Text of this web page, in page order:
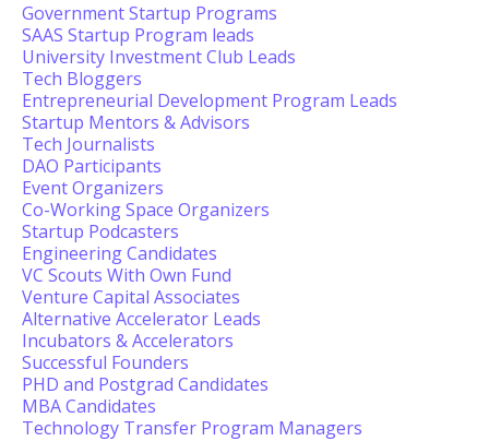
Government Startup Programs
SAAS Startup Program leads
University Investment Club Leads
Tech Bloggers
Entrepreneurial Development Program Leads
Startup Mentors & Advisors
Tech Journalists
DAO Participants
Event Organizers
Co-Working Space Organizers
Startup Podcasters
Engineering Candidates
VC Scouts With Own Fund
Venture Capital Associates
Alternative Accelerator Leads
Incubators & Accelerators
Successful Founders
PHD and Postgrad Candidates
MBA Candidates
Technology Transfer Program Managers